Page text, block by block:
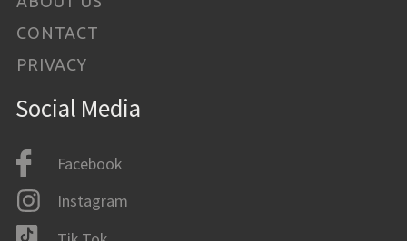
CONTACT
PRIVACY
Social Media
Facebook
Instagram